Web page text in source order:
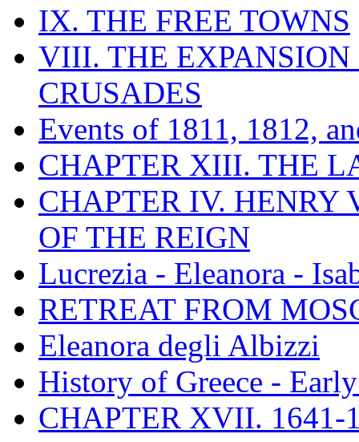
IX. THE FREE TOWNS
VIII. THE EXPANSION
CRUSADES
Events of 1811, 1812,
CHAPTER XIII. THE
CHAPTER IV. HENRY
OF THE REIGN
Lucrezia - Eleanora -
RETREAT FROM
Eleanora degli Albizzi
History of Greece -
CHAPTER XVII. 1641-